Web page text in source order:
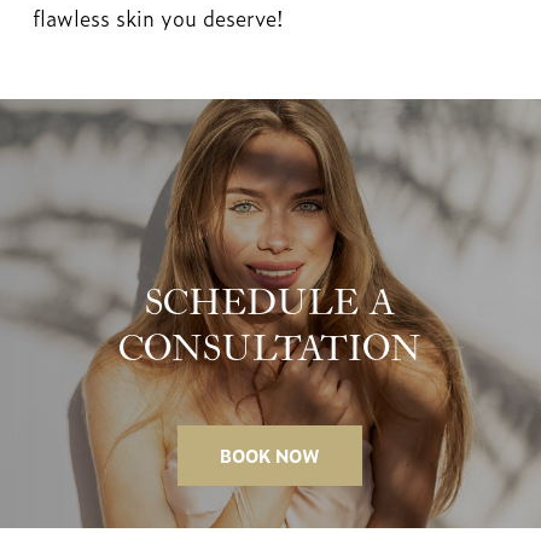
flawless skin you deserve!
BOOK NOW
SCHEDULE A
CONSULTATION